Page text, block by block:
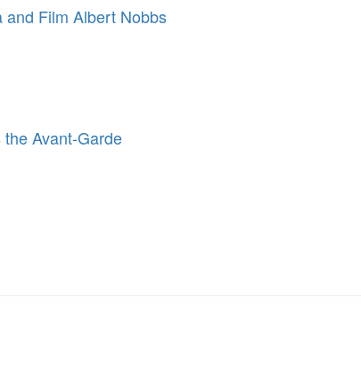
and Film Albert Nobbs
Avant-Garde